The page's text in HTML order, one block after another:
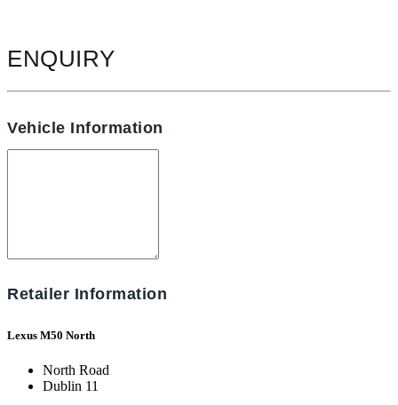
ENQUIRY
Vehicle Information
Retailer Information
Lexus M50 North
North Road
Dublin 11